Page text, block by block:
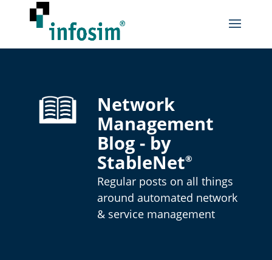
Network
Management
Blog - by
StableNet®
Regular posts on all things
around automated network
& service management